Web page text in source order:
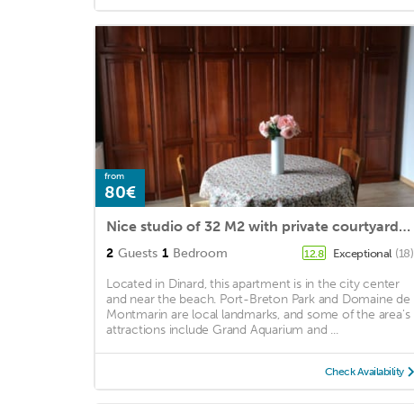
from
80€
Nice studio of 32 M2 with private courtyard of 12 M2
2 Guests 1 Bedroom 12.8 Exceptional (18)
Located in Dinard, this apartment is in the city center
and near the beach. Port-Breton Park and Domaine de
Montmarin are local landmarks, and some of the area's
attractions include Grand Aquarium and ...
Check Availability